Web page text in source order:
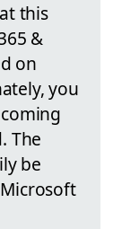
this
&
on
you
The
be